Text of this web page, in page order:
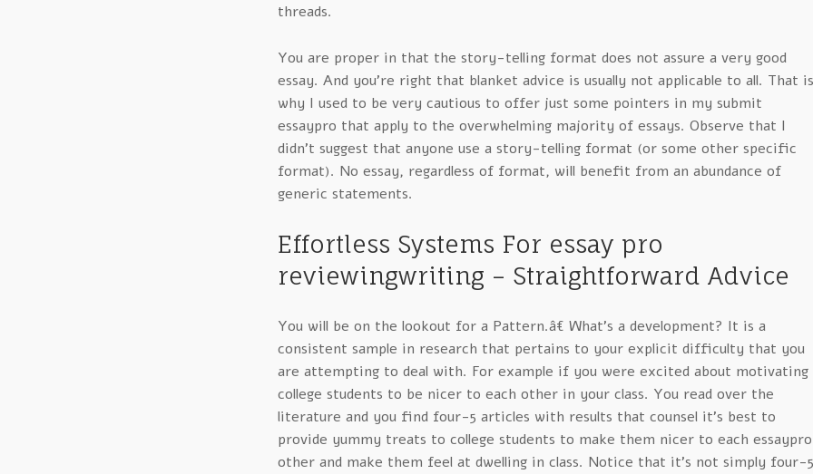
threads.
You are proper in that the story-telling format does not assure a very good
essay. And you’re right that blanket advice is usually not applicable to all. That is
why I used to be very cautious to offer just some pointers in my submit
essaypro that apply to the overwhelming majority of essays. Observe that I
didn’t suggest that anyone use a story-telling format (or some other specific
format). No essay, regardless of format, will benefit from an abundance of
generic statements.
Effortless Systems For essay pro
reviewingwriting – Straightforward Advice
You will be on the lookout for a Pattern.â€ What’s a development? It is a
consistent sample in research that pertains to your explicit difficulty that you
are attempting to deal with. For example if you were excited about motivating
college students to be nicer to each other in your class. You read over the
literature and you find four-5 articles with results that counsel it’s best to
provide yummy treats to college students to make them nicer to each essaypro
other and make them feel at dwelling in class. Notice that it’s not simply four-5